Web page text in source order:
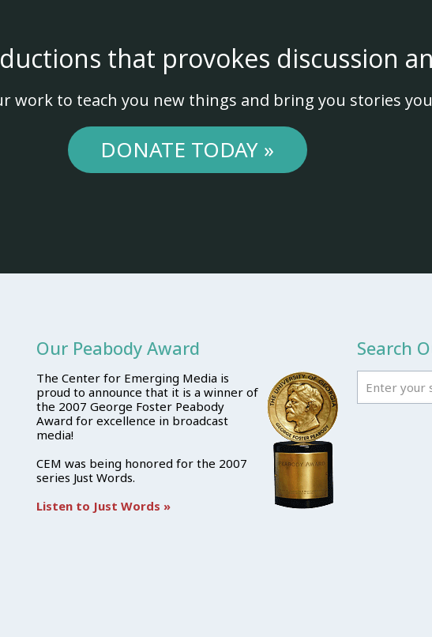
that provokes discussion
work to teach you new things and bring you stories
DONATE TODAY »
Our Peabody Award
The Center for Emerging Media is
proud to announce that it is a winner of
the 2007 George Foster Peabody
Award for excellence in broadcast
media!
CEM was being honored for the 2007
series Just Words.
Listen to Just Words »
Search